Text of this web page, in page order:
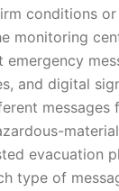
conditions or
monitoring
and digital
messages
evacuation
type of